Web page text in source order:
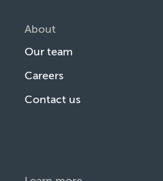
About
Our team
Careers
Contact us